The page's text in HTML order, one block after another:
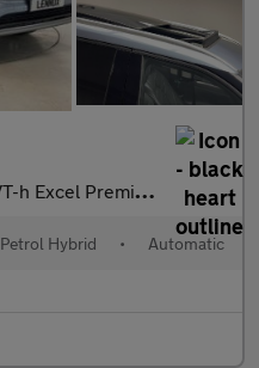
SUV 5dr Petrol Hybrid CVT 4WD Euro 6 (s/
Petrol Hybrid • Automatic